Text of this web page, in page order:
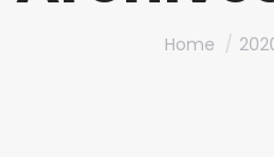
You are here:
Home